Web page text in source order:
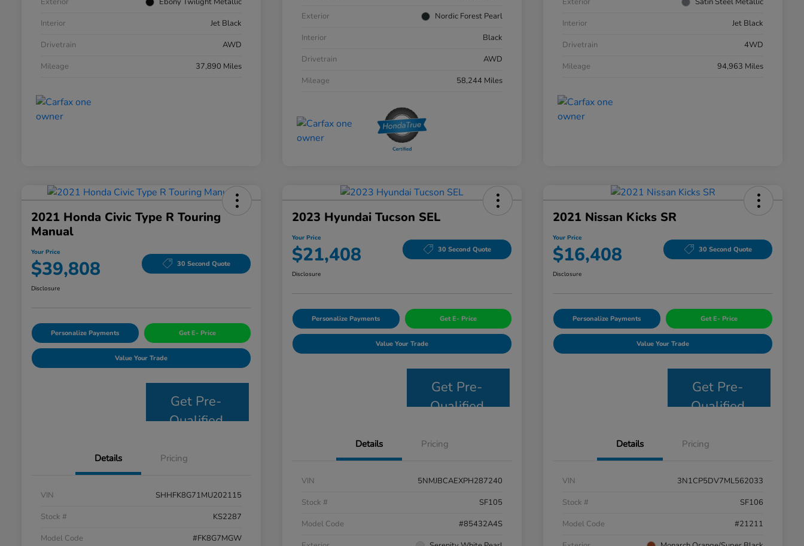
Interior
Jet Black
Drivetrain
AWD
Mileage
37,890 Miles
Exterior
Nordic Forest Pearl
Interior
Black
Drivetrain
AWD
Mileage
58,244 Miles
Interior
Jet Black
Drivetrain
4WD
Mileage
94,963 Miles
2021 Honda Civic Type R Touring
Manual
Your Price
$39,808 30 Second Quote
Disclosure
Personalize Payments Get E- Price
Value Your Trade
Get Pre-
Qualified
Details Pricing
VIN
SHHFK8G71MU202115
Stock #
KS2287
Model Code
#FK8G7MGW
2023 Hyundai Tucson SEL
Your Price
$21,408 30 Second Quote
Disclosure
Personalize Payments Get E- Price
Value Your Trade
Get Pre-
Qualified
Details Pricing
VIN
5NMJBCAEXPH287240
Stock #
SF105
Model Code
#85432A4S
2021 Nissan Kicks SR
Your Price
$16,408 30 Second Quote
Disclosure
Personalize Payments Get E- Price
Value Your Trade
Get Pre-
Qualified
Details Pricing
VIN
3N1CP5DV7ML562033
Stock #
SF106
Model Code
#21211